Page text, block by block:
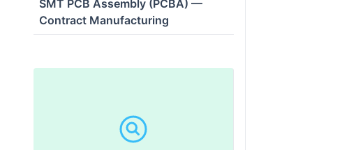
SMT PCB Assembly (PCBA) —
Contract Manufacturing